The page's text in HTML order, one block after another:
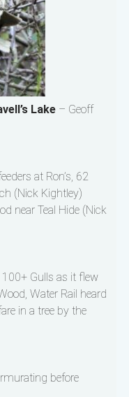
Lake– Geoff
at Ron’s, 62
(Nick Kightley)
near Teal Hide (Nick
Gulls as it flew
Water Rail heard
in a tree by the
before